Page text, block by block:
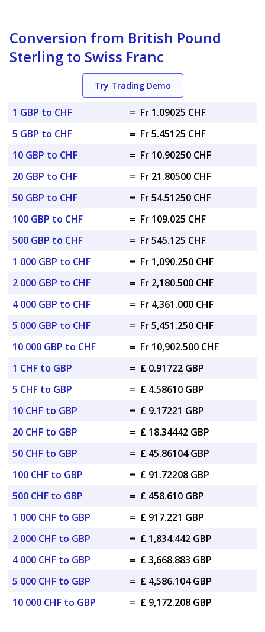
Conversion from British Pound
Sterling to Swiss Franc
Try Trading Demo
1 GBP to CHF = Fr 1.09025 CHF
5 GBP to CHF
= Fr 5.45125 CHF
10 GBP to CHF
= Fr 10.90250 CHF
20 GBP to CHF
= Fr 21.80500 CHF
50 GBP to CHF
= Fr 54.51250 CHF
100 GBP to CHF
= Fr 109.025 CHF
500 GBP to CHF
= Fr 545.125 CHF
1 000 GBP to CHF
= Fr 1,090.250 CHF
2 000 GBP to CHF
= Fr 2,180.500 CHF
4 000 GBP to CHF
= Fr 4,361.000 CHF
5 000 GBP to CHF
= Fr 5,451.250 CHF
10 000 GBP to CHF
= Fr 10,902.500 CHF
1 CHF to GBP
= £ 0.91722 GBP
5 CHF to GBP
= £ 4.58610 GBP
10 CHF to GBP
= £ 9.17221 GBP
20 CHF to GBP
= £ 18.34442 GBP
50 CHF to GBP
= £ 45.86104 GBP
100 CHF to GBP
= £ 91.72208 GBP
500 CHF to GBP
= £ 458.610 GBP
1 000 CHF to GBP
= £ 917.221 GBP
2 000 CHF to GBP
= £ 1,834.442 GBP
4 000 CHF to GBP
= £ 3,668.883 GBP
5 000 CHF to GBP
= £ 4,586.104 GBP
10 000 CHF to GBP
= £ 9,172.208 GBP